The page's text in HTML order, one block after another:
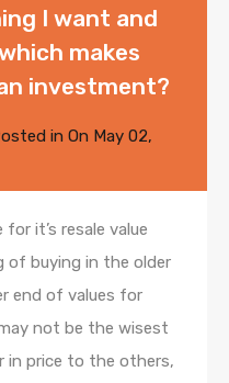
I want and
makes
investment?
in On May 02,
it’s resale value
of buying in the older
end of values for
not be the wisest
in price to the others,